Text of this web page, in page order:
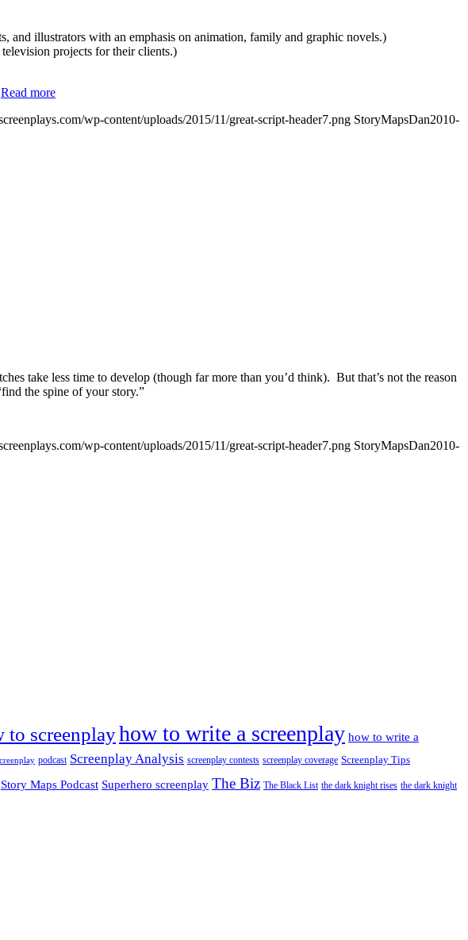
and illustrators with an emphasis on animation, family and graphic novels.)
projects for their clients.)
Read more
wp-content/uploads/2015/11/great-script-header7.png StoryMapsDan2010-
take less time to develop (though far more than you’d think). But that’s not the reason
the spine of your story.”
wp-content/uploads/2015/11/great-script-header7.png StoryMapsDan2010-
to screenplayhow to write a screenplay how to write a
podcast Screenplay Analysis screenplay contests screenplay coverage Screenplay Tips
Story Maps Podcast Superhero screenplay The Biz The Black List the dark knight rises the dark knight